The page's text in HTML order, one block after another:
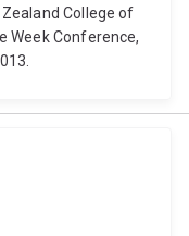
College of
Week Conference,